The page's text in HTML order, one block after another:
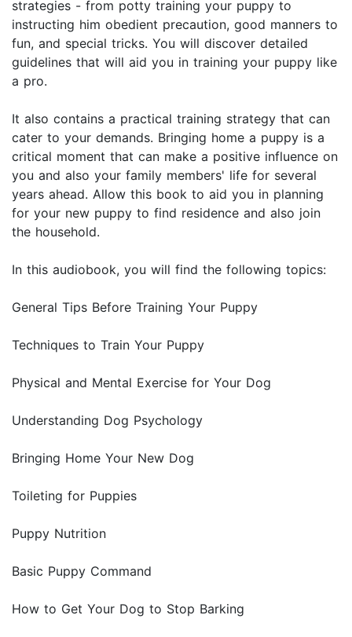
strategies - from potty training your puppy to
instructing him obedient precaution, good manners to
fun, and special tricks. You will discover detailed
guidelines that will aid you in training your puppy like
a pro.
It also contains a practical training strategy that can
cater to your demands. Bringing home a puppy is a
critical moment that can make a positive influence on
you and also your family members' life for several
years ahead. Allow this book to aid you in planning
for your new puppy to find residence and also join
the household.
In this audiobook, you will find the following topics:
General Tips Before Training Your Puppy
Techniques to Train Your Puppy
Physical and Mental Exercise for Your Dog
Understanding Dog Psychology
Bringing Home Your New Dog
Toileting for Puppies
Puppy Nutrition
Basic Puppy Command
How to Get Your Dog to Stop Barking